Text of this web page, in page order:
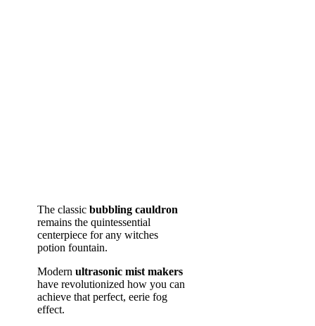
The classic bubbling cauldron
remains the quintessential
centerpiece for any witches
potion fountain.
Modern ultrasonic mist makers
have revolutionized how you can
achieve that perfect, eerie fog
effect.